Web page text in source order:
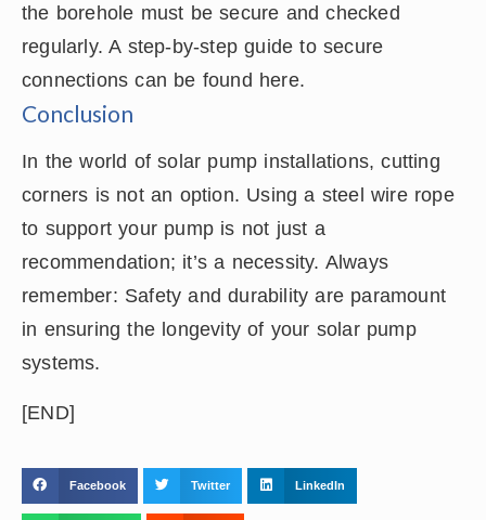
the borehole must be secure and checked
regularly. A step-by-step guide to secure
connections can be found here.
Conclusion
In the world of solar pump installations, cutting
corners is not an option. Using a steel wire rope
to support your pump is not just a
recommendation; it’s a necessity. Always
remember: Safety and durability are paramount
in ensuring the longevity of your solar pump
systems.
[END]
Facebook Twitter LinkedIn